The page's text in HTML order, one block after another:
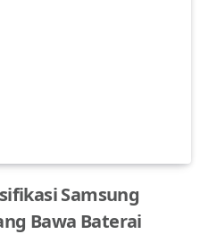
Samsung
Bawa Baterai